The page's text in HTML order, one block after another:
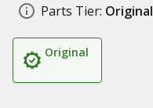
Parts Tier: Original
Original